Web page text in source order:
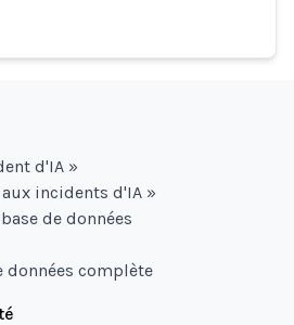
d'IA »
incidents d'IA »
de données
données complète